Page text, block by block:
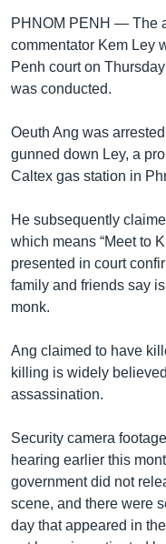
PHNOM PENH — The
commentator Kem Ley
Penh court on
was conducted.
Oeuth Ang was
gunned down Ley, a
Caltex gas station in
He subsequently
which means “Meet to
presented in court
family and friends say
monk.
Ang claimed to have
killing is widely
assassination.
Security camera
hearing earlier this
government did not
scene, and there were
day that appeared in